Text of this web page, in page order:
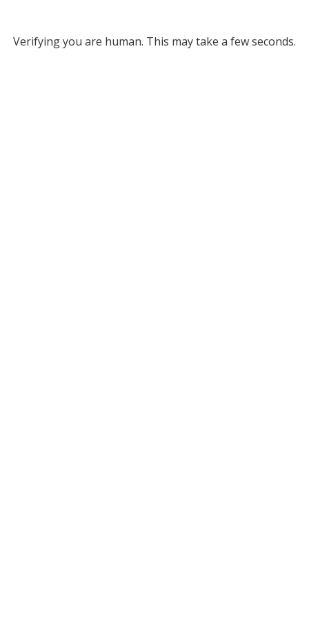
Verifying you are human. This may take a few seconds.